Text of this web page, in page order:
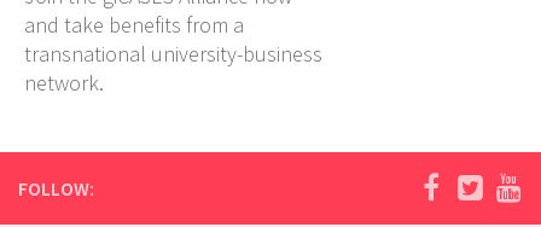
and take benefits from a
transnational university-business
network.
FOLLOW: